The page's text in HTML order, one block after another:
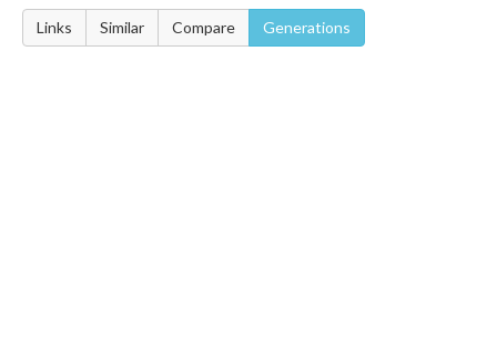
Links Similar Compare Generations